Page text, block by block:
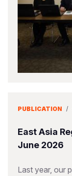
PUBLICATION /
East Asia
June 2026
Last year, our